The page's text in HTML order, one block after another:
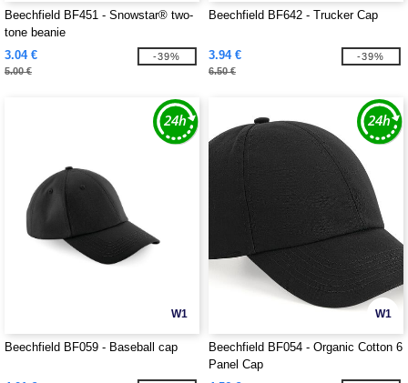
Beechfield BF451 - Snowstar® two-
tone beanie
3.04 €
5.00 €
-39%
Beechfield BF642 - Trucker Cap
3.94 €
6.50 €
-39%
W1
Beechfield BF059 - Baseball cap
W1
Beechfield BF054 - Organic Cotton 6
Panel Cap